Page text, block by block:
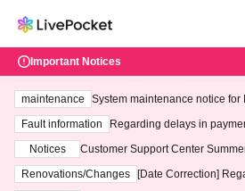
Important Notices
maintenance
System maintenance notice
ting at 3:00 AM on Wednesday
Fault information
Regarding delays in
Notices
Customer Support Center
3th - August 14th, 2026)
Renovations/Changes
[Date Correction]